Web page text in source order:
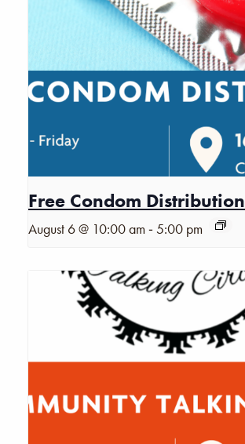
Free Condom Distribution
August 6 @ 10:00 am -5:00 pm